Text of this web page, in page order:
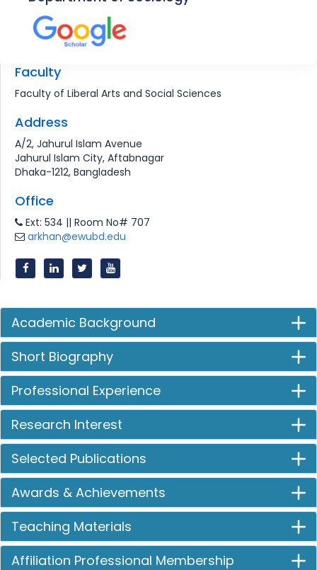
Faculty
Faculty of Liberal Arts and Social Sciences
Address
A/2, Jahurul Islam Avenue
Jahurul Islam City, Aftabnagar
Dhaka-1212, Bangladesh
Office
Ext: 534 || Room No# 707
arkhan@ewubd.edu
Academic Background
Short Biography
Professional Experience
Research Interest
Selected Publications
Awards & Achievements
Teaching Materials
Affiliation Professional Membership